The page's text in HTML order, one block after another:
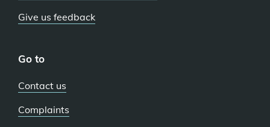
Give us feedback
Go to
Contact us
Complaints